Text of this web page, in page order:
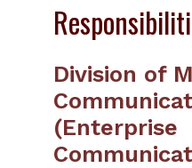
Division of
(Enterprise